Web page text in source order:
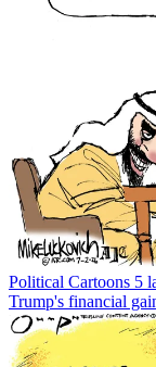
Political Cartoons 5
Trump's financial